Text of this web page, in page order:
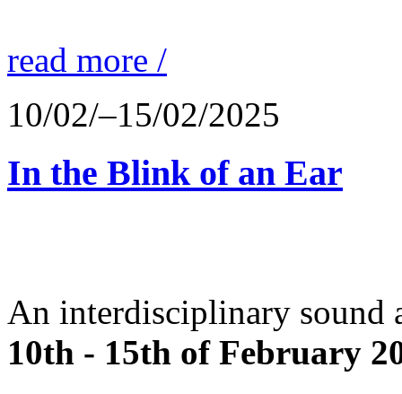
read more /
10/02/–15/02/2025
In the Blink of an Ear
An interdisciplinary sound
10th - 15th of February